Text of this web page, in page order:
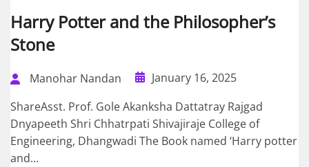
Harry Potter and the Philosopher’s
Stone
Manohar Nandan
January 16, 2025
ShareAsst. Prof. Gole Akanksha Dattatray Rajgad
Dnyapeeth Shri Chhatrpati Shivajiraje College of
Engineering, Dhangwadi The Book named ‘Harry potter
and...